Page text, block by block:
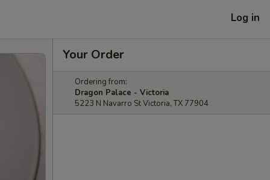
Log in
Your Order
Ordering from:
Dragon Palace - Victoria
5223 N Navarro St Victoria, TX 77904